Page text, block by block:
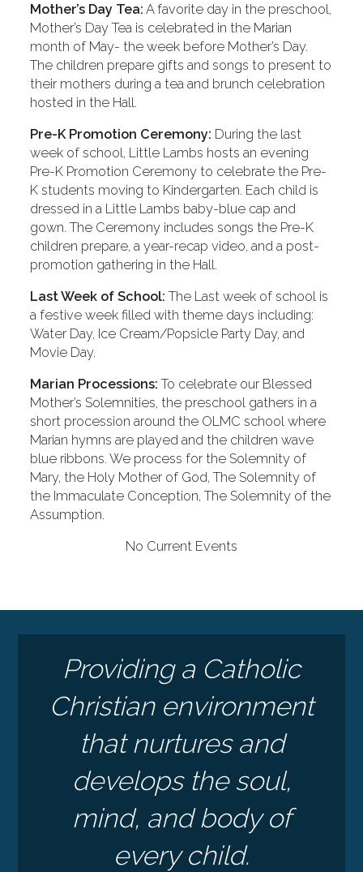
Mother’s Day Tea: A favorite day in the preschool,
Mother’s Day Tea is celebrated in the Marian
month of May- the week before Mother’s Day.
The children prepare gifts and songs to present to
their mothers during a tea and brunch celebration
hosted in the Hall.
Pre-K Promotion Ceremony: During the last
week of school, Little Lambs hosts an evening
Pre-K Promotion Ceremony to celebrate the Pre-
K students moving to Kindergarten. Each child is
dressed in a Little Lambs baby-blue cap and
gown. The Ceremony includes songs the Pre-K
children prepare, a year-recap video, and a post-
promotion gathering in the Hall.
Last Week of School: The Last week of school is
a festive week filled with theme days including:
Water Day, Ice Cream/Popsicle Party Day, and
Movie Day.
Marian Processions: To celebrate our Blessed
Mother’s Solemnities, the preschool gathers in a
short procession around the OLMC school where
Marian hymns are played and the children wave
blue ribbons. We process for the Solemnity of
Mary, the Holy Mother of God, The Solemnity of
the Immaculate Conception, The Solemnity of the
Assumption.
No Current Events
Providing a Catholic
Christian environment
that nurtures and
develops the soul,
mind, and body of
every child.